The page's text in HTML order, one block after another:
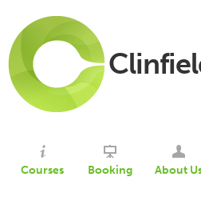
Courses Booking About